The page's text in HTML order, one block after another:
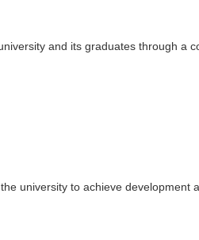
and its graduates through a
university to achieve development